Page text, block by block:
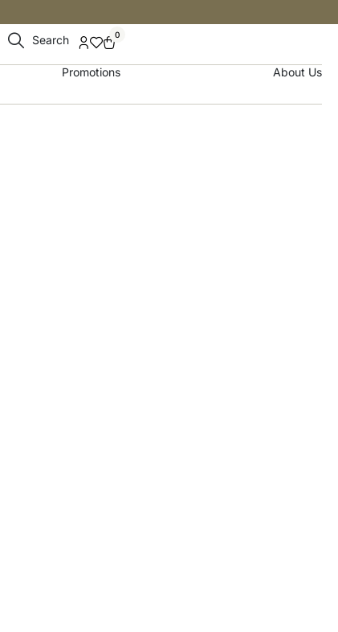
Search 0
Promotions About Us